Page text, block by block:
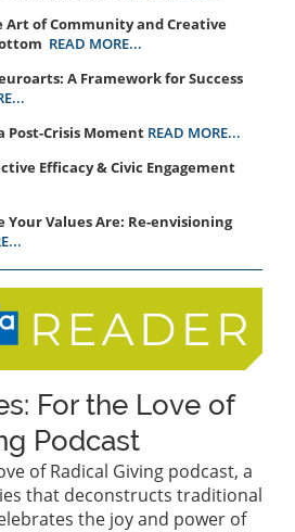
Art of Community and Creative
READ MORE...
A Framework for Success
Post-Crisis Moment READ MORE...
Efficacy & Civic Engagement
Your Values Are: Re-envisioning
For the Love of
Podcast
of Radical Giving podcast, a
that deconstructs traditional
the joy and power of